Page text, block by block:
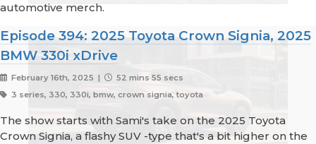
automotive merch.
Episode 394: 2025 Toyota Crown Signia, 2025
BMW 330i xDrive
February 16th, 2025 |
52 mins 55 secs
3 series, 330, 330i, bmw, crown signia, toyota
The show starts with Sami's take on the 2025 Toyota
Crown Signia, a flashy SUV -type that's a bit higher on the